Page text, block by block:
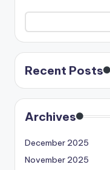
Recent Posts
Archives
December 2025
November 2025